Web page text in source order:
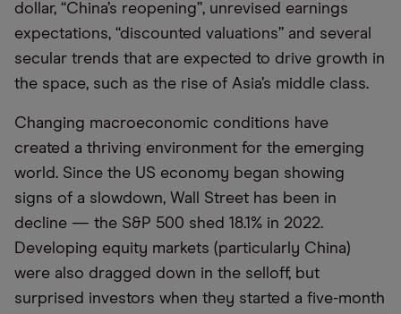
dollar, “China’s reopening”, unrevised earnings
expectations, “discounted valuations” and several
secular trends that are expected to drive growth in
the space, such as the rise of Asia’s middle class.
Changing macroeconomic conditions have
created a thriving environment for the emerging
world. Since the US economy began showing
signs of a slowdown, Wall Street has been in
decline — the S&P 500 shed 18.1% in 2022.
Developing equity markets (particularly China)
were also dragged down in the selloff, but
surprised investors when they started a five-month